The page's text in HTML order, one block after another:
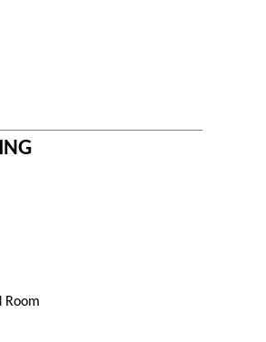
Room